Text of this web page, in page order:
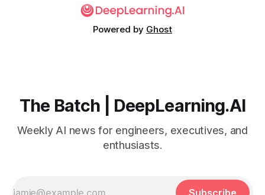
Powered by Ghost
The Batch | DeepLearning.AI
Weekly AI news for engineers, executives, and
enthusiasts.